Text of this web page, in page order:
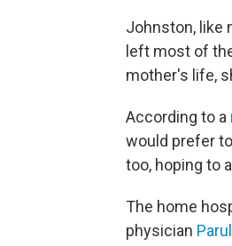
Johnston, like
left most of
mother's life,
According to a
would prefer
too, hoping to
The home
physician